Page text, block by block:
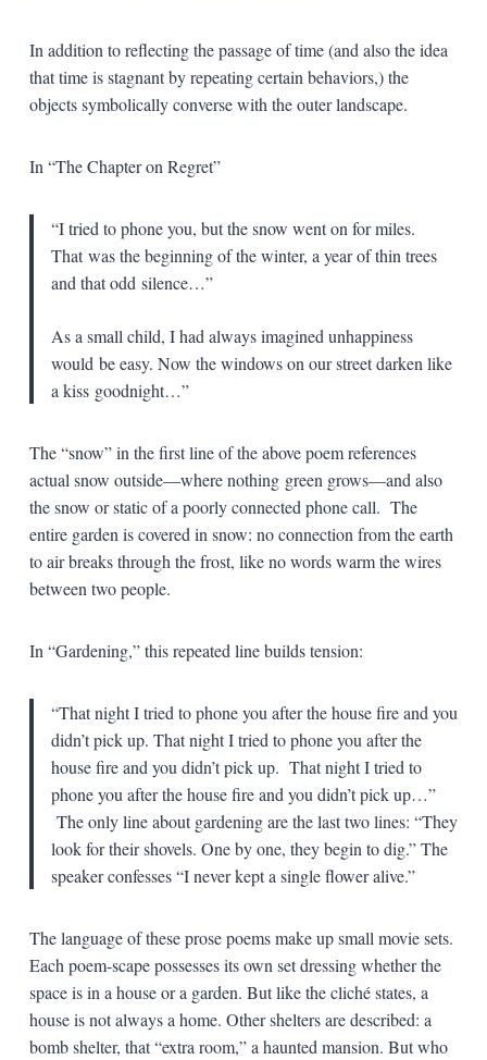
In addition to reflecting the passage of time (and also the idea
that time is stagnant by repeating certain behaviors,) the
objects symbolically converse with the outer landscape.
In “The Chapter on Regret”
“I tried to phone you, but the snow went on for miles.
Thatwas the beginning of the winter, a year of thin trees
and that odd silence…”
As a small child, I had always imagined unhappiness
would be easy. Now the windows on our street darken like
a kiss goodnight…”
The “snow” in the first line of the above poem references
actual snow outside—where nothing green grows—and also
the snow or static of a poorly connected phone call. The
entire garden is covered in snow: no connection from the earth
to air breaks through the frost, like no words warm the wires
between two people.
In “Gardening,” this repeated line builds tension:
“That night I tried to phone you after the house fire and you
didn’t pick up. That night I tried to phone you after the
house fire and you didn’t pick up. That night I tried to
phone you after the house fire and you didn’t pick up…”
The only line about gardening are the last two lines: “They
look for their shovels. One by one, they begin to dig.” The
speaker confesses “I never kept a single flower alive.”
The language of these prose poems make up small movie sets.
Each poem-scape possesses its own set dressing whether the
space is in a house or a garden. But like the cliché states, a
house is not always a home. Other shelters are described: a
bomb shelter, that “extra room,” a haunted mansion. But who